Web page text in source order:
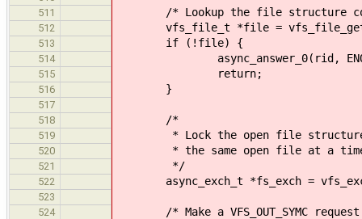
511
/* Lookup the file structure
512 vfs_file_t *file =
513 if (!file) {
514 async_answer_0(rid,
515 return;
516 }
517
518
/*
519 * Lock the open file structure so
520 * the same open file at a
521 */
522 async_exch_t *fs_exch =
523
524
/* Make a VFS_OUT_SYMC